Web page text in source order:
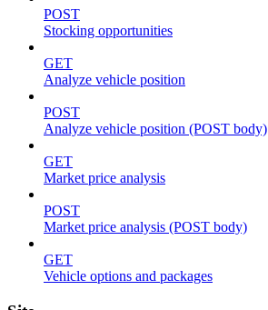
POST
Stocking opportunities
GET
Analyze vehicle position
POST
Analyze vehicle position (POST body)
GET
Market price analysis
POST
Market price analysis (POST body)
GET
Vehicle options and packages